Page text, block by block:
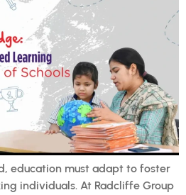
education must adapt to foster
individuals. At Radcliffe Group